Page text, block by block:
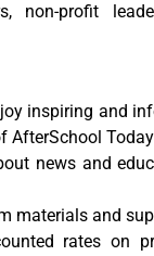
non-profit
inspiring and
news and
materials and
rates on